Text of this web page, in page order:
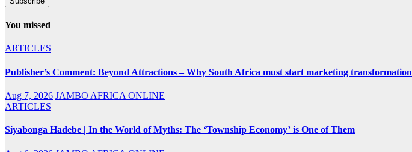
You missed
ARTICLES
Publisher’s Comment: Beyond Attractions – Why South Africa must start marketing transformation
Aug 7, 2026 JAMBO AFRICA ONLINE
ARTICLES
Siyabonga Hadebe | In the World of Myths: The ‘Township Economy’ is One of Them